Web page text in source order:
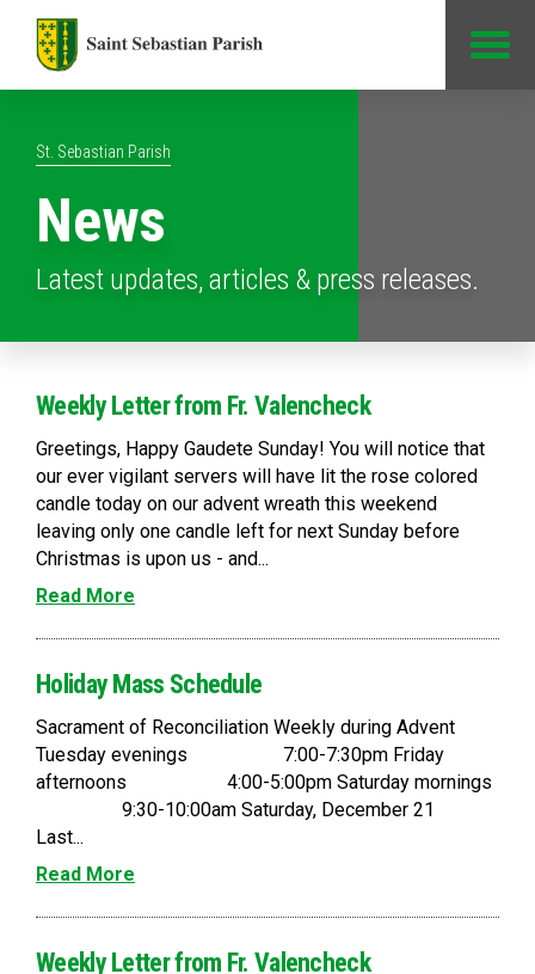
St. Sebastian Parish
News
Latest updates, articles & press releases.
Weekly Letter from Fr. Valencheck
Greetings, Happy Gaudete Sunday! You will notice that
our ever vigilant servers will have lit the rose colored
candle today on our advent wreath this weekend
leaving only one candle left for next Sunday before
Christmas is upon us - and...
Read More
Holiday Mass Schedule
Sacrament of Reconciliation Weekly during Advent
Tuesday evenings 7:00-7:30pm Friday
afternoons 4:00-5:00pm Saturday mornings
9:30-10:00am Saturday, December 21
Last...
Read More
Weekly Letter from Fr. Valencheck